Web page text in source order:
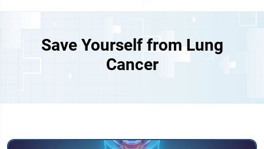
Save Yourself from Lung
Cancer